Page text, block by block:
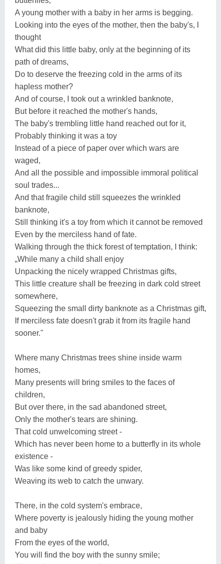
A young mother with a baby in her arms is begging.
Looking into the eyes of the mother, then the baby's, I
thought
What did this little baby, only at the beginning of its
path of dreams,
Do to deserve the freezing cold in the arms of its
hapless mother?
And of course, I took out a wrinkled banknote,
But before it reached the mother's hands,
The baby's trembling little hand reached out for it,
Probably thinking it was a toy
Instead of a piece of paper over which wars are
waged,
And all the possible and impossible immoral political
soul trades...
And that fragile child still squeezes the wrinkled
banknote,
Still thinking it's a toy from which it cannot be removed
Even by the merciless hand of fate.
Walking through the thick forest of temptation, I think:
„While many a child shall enjoy
Unpacking the nicely wrapped Christmas gifts,
This little creature shall be freezing in dark cold street
somewhere,
Squeezing the small dirty banknote as a Christmas gift,
If merciless fate doesn't grab it from its fragile hand
sooner."
Where many Christmas trees shine inside warm
homes,
Many presents will bring smiles to the faces of
children,
But over there, in the sad abandoned street,
Only the mother's tears are shining.
That cold unwelcoming street -
Which has never been home to a butterfly in its whole
existence -
Was like some kind of greedy spider,
Weaving its web to catch the unwary.
There, in the cold system's embrace,
Where poverty is jealously hiding the young mother
and baby
From the eyes of the world,
You will find the boy with the sunny smile;